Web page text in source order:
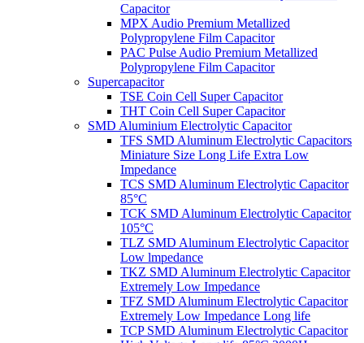
Capacitor
MPX Audio Premium Metallized
Polypropylene Film Capacitor
PAC Pulse Audio Premium Metallized
Polypropylene Film Capacitor
Supercapacitor
TSE Coin Cell Super Capacitor
THT Coin Cell Super Capacitor
SMD Aluminium Electrolytic Capacitor
TFS SMD Aluminum Electrolytic Capacitors
Miniature Size Long Life Extra Low
Impedance
TCS SMD Aluminum Electrolytic Capacitor
85°C
TCK SMD Aluminum Electrolytic Capacitor
105°C
TLZ SMD Aluminum Electrolytic Capacitor
Low lmpedance
TKZ SMD Aluminum Electrolytic Capacitor
Extremely Low Impedance
TFZ SMD Aluminum Electrolytic Capacitor
Extremely Low Impedance Long life
TCP SMD Aluminum Electrolytic Capacitor